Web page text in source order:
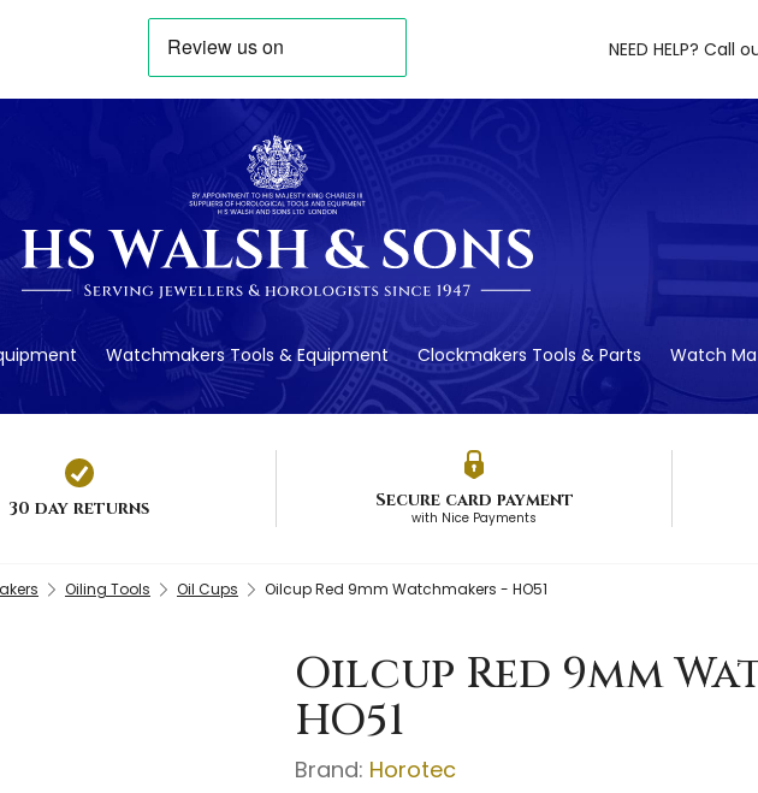
NEED HELP? Call
Watchmakers Tools & Equipment Clockmakers Tools & Parts Watch
30 day returns Secure card payment
with Nice Payments
Oiling Tools Oil Cups Oilcup Red 9mm Watchmakers - HO51
Oilcup Red 9mm
HO51
Brand: Horotec